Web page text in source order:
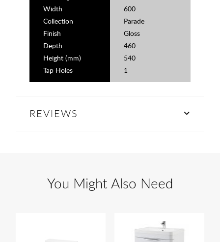
Width
600
Collection
Parade
Finish
Gloss
Depth
460
Height (mm)
540
Tap Holes
1
REVIEWS
You Might Also Need